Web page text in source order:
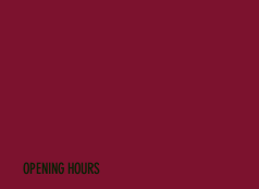
OPENING HOURS